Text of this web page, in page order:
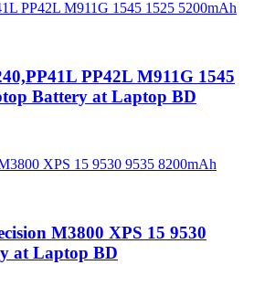
PP42L M911G 1545
Battery at Laptop BD
M3800 XPS 15 9530
at Laptop BD